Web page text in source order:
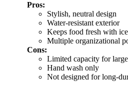
Pros:
Stylish, neutral design
Water-resistant exterior
Keeps food fresh with
Multiple organizational
Cons:
Limited capacity for
Hand wash only
Not designed for long-